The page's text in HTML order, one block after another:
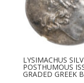
LYSIMACHUS
POSTHUMOUS
GRADED GREEK